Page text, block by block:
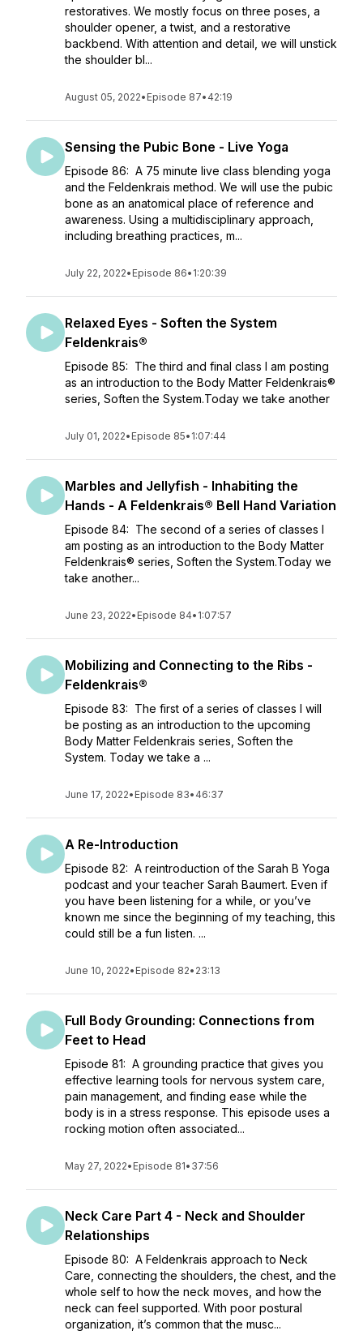
restoratives. We mostly focus on three poses, a
shoulder opener, a twist, and a restorative
backbend. With attention and detail, we will unstick
the shoulder bl...
August 05, 2022• Episode 87• 42:19
Sensing the Pubic Bone - Live Yoga
Episode 86: A 75 minute live class blending yoga
and the Feldenkrais method. We will use the pubic
bone as an anatomical place of reference and
awareness. Using a multidisciplinary approach,
including breathing practices, m...
July 22, 2022• Episode 86• 1:20:39
Relaxed Eyes - Soften the System
Feldenkrais®
Episode 85: The third and final class I am posting
as an introduction to the Body Matter Feldenkrais®
series, Soften the System.Today we take another
July 01, 2022• Episode 85• 1:07:44
Marbles and Jellyfish - Inhabiting the
Hands - A Feldenkrais® Bell Hand Variation
Episode 84: The second of a series of classes I
am posting as an introduction to the Body Matter
Feldenkrais® series, Soften the System.Today we
take another...
June 23, 2022• Episode 84• 1:07:57
Mobilizing and Connecting to the Ribs -
Feldenkrais®
Episode 83: The first of a series of classes I will
be posting as an introduction to the upcoming
Body Matter Feldenkrais series, Soften the
System. Today we take a ...
June 17, 2022• Episode 83• 46:37
A Re-Introduction
Episode 82: A reintroduction of the Sarah B Yoga
podcast and your teacher Sarah Baumert. Even if
you have been listening for a while, or you’ve
known me since the beginning of my teaching, this
could still be a fun listen. ...
June 10, 2022• Episode 82• 23:13
Full Body Grounding: Connections from
Feet to Head
Episode 81: A grounding practice that gives you
effective learning tools for nervous system care,
pain management, and finding ease while the
body is in a stress response. This episode uses a
rocking motion often associated...
May 27, 2022• Episode 81• 37:56
Neck Care Part 4 - Neck and Shoulder
Relationships
Episode 80: A Feldenkrais approach to Neck
Care, connecting the shoulders, the chest, and the
whole self to how the neck moves, and how the
neck can feel supported. With poor postural
organization, it’s common that the musc...